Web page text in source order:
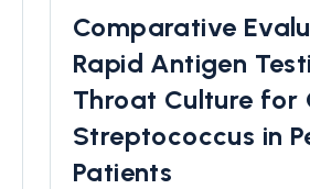
Comparative
Rapid Antigen
Throat Culture for
Streptococcus in
Patients